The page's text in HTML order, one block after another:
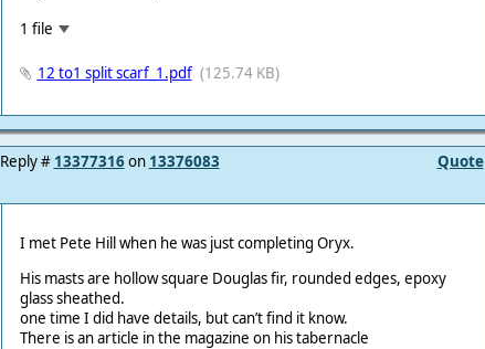
1 file
12 to1 split scarf_1.pdf (125.74 KB)
Quote
Reply # 13377316on 13376083
I met Pete Hill when he was just completing Oryx.
His masts are hollow square Douglas fir, rounded edges, epoxy
glass sheathed.
one time I did have details, but can’t find it know.
There is an article in the magazine on his tabernacle